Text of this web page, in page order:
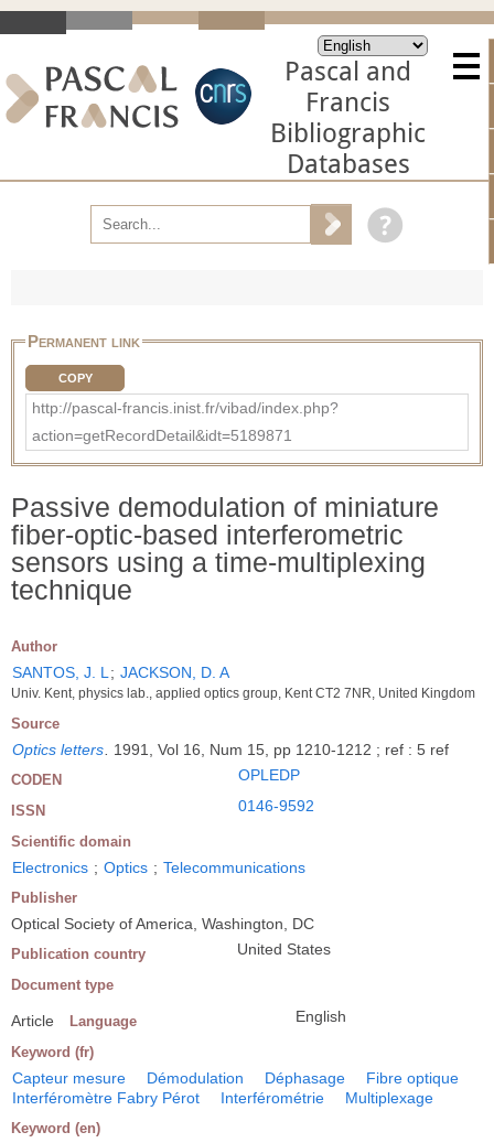
Pascal and
Francis
Bibliographic
Databases
Permanent link
COPY
http://pascal-francis.inist.fr/vibad/index.php?
action=getRecordDetail&idt=5189871
Passive demodulation of miniature
fiber-optic-based interferometric
sensors using a time-multiplexing
technique
Author
SANTOS, J. L ; JACKSON, D. A
Univ. Kent, physics lab., applied optics group, Kent CT2 7NR, United Kingdom
Source
Optics letters 1991, Vol 16, Num 15, pp 1210-1212 ; ref : 5 ref
CODEN OPLEDP
ISSN 0146-9592
Scientific domain
Electronics ; Optics ; Telecommunications
Publisher
Optical Society of America, Washington, DC
Publication country United States
Document type
Article Language English
Keyword (fr)
Capteur mesure Démodulation Déphasage
Fibre optique
Interféromètre Fabry Pérot
Interférométrie Multiplexage
Keyword (en)